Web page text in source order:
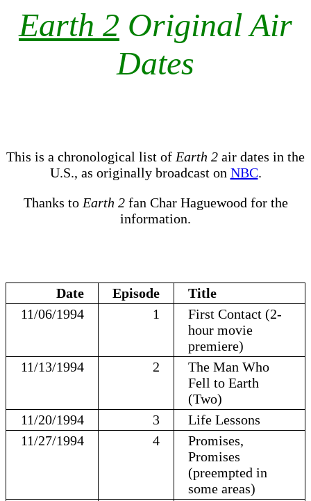
Earth 2 Original Air
Dates
This is a chronological list of Earth 2 air dates in the
U.S., as originally broadcast on NBC.
Thanks to Earth 2fan Char Haguewood for the
information.
Date Episode
Title
11/06/1994
1
First Contact (2-
hour movie
premiere)
11/13/1994
2
The Man Who
Fell to Earth
(Two)
11/20/1994
3
Life Lessons
11/27/1994
4
Promises,
Promises
(preempted in
some areas)